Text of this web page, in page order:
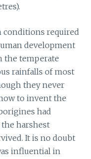
conditions required
development
the temperate
rainfalls of most
they never
to invent the
had
harshest
It is no doubt
influential in